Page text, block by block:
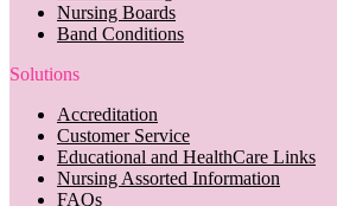
Nursing Boards
Band Conditions
Solutions
Accreditation
Customer Service
Educational and HealthCare Links
Nursing Assorted Information
FAQs